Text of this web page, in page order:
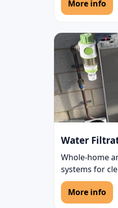
More info
Water
Whole-home
systems for
More info